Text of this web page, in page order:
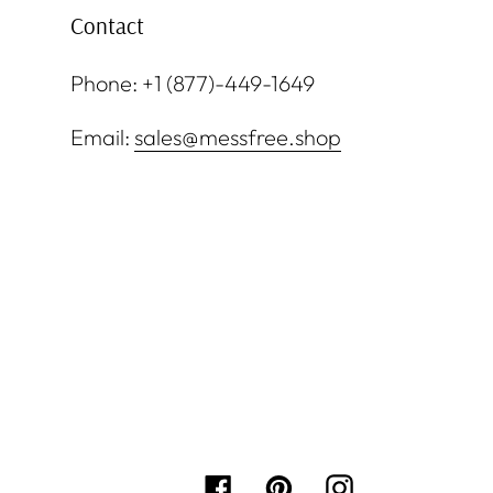
Contact
Phone: +1 (877)-449-1649
Email: sales@messfree.shop
FacebookPinterestInstagram